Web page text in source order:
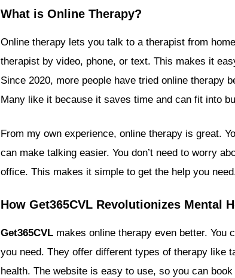
What is Online Therapy?
Online therapy lets you talk to a therapist from
therapist by video, phone, or text. This makes it
Since 2020, more people have tried online therapy
Many like it because it saves time and can fit into
From my own experience, online therapy is great.
can make talking easier. You don’t need to worry
office. This makes it simple to get the help you
How Get365CVL Revolutionizes Mental
Get365CVL makes online therapy even better. You
you need. They offer different types of therapy like
health. The website is easy to use, so you can